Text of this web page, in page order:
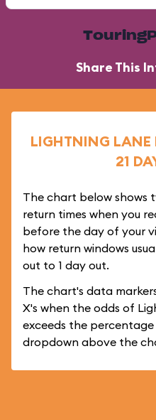
Share This
LIGHTNING LANE
21
The chart below shows
return times when you
before the day of your
how return windows
out to 1 day out.
The chart's data
X's when the odds of
exceeds the
dropdown above the